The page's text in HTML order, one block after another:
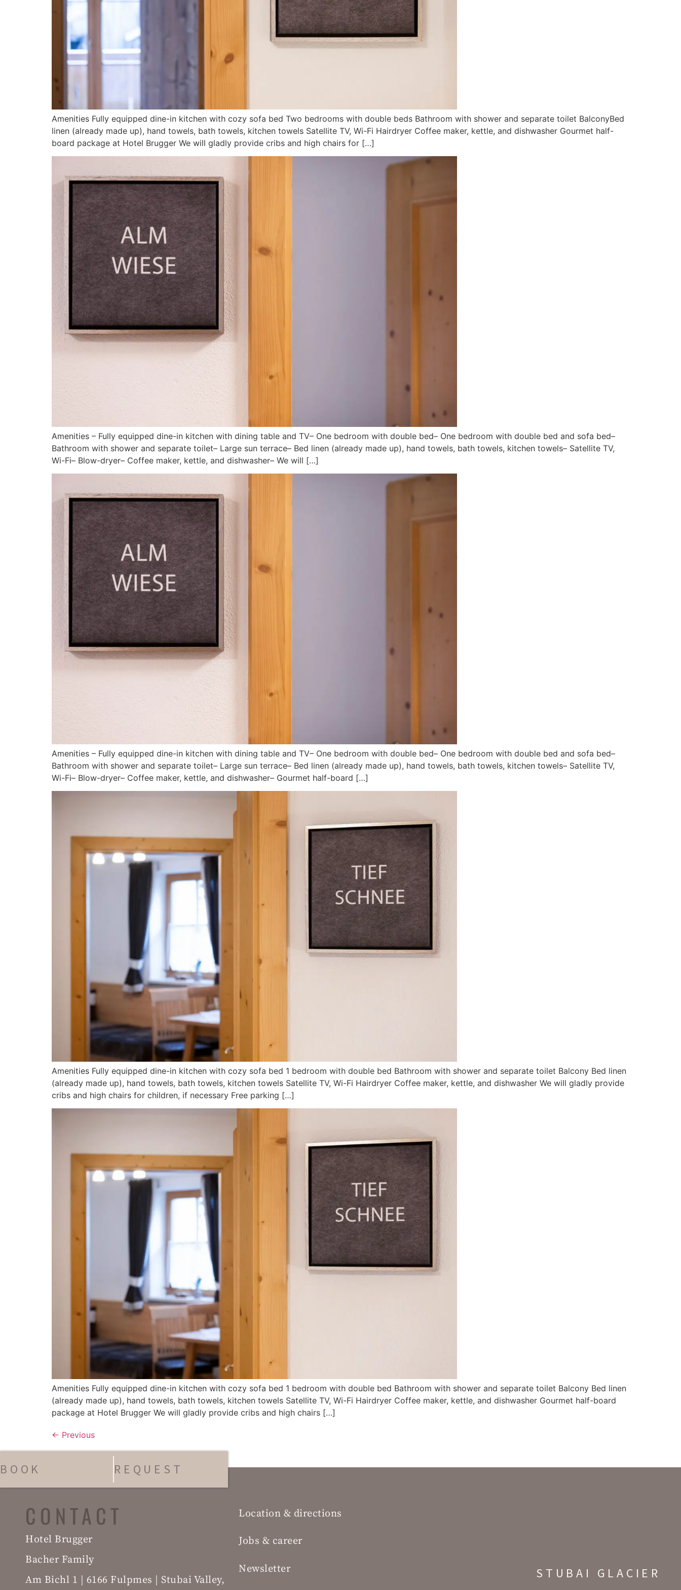
Amenities Fully equipped dine-in kitchen with cozy sofa bed Two bedrooms with double beds Bathroom with shower and separate toilet BalconyBed
linen (already made up), hand towels, bath towels, kitchen towels Satellite TV, Wi-Fi Hairdryer Coffee maker, kettle, and dishwasher Gourmet half-
board package at Hotel Brugger We will gladly provide cribs and high chairs for […]
Amenities – Fully equipped dine-in kitchen with dining table and TV– One bedroom with double bed– One bedroom with double bed and sofa bed–
Bathroom with shower and separate toilet– Large sun terrace– Bed linen (already made up), hand towels, bath towels, kitchen towels– Satellite TV,
Wi-Fi– Blow-dryer– Coffee maker, kettle, and dishwasher– We will […]
Amenities – Fully equipped dine-in kitchen with dining table and TV– One bedroom with double bed– One bedroom with double bed and sofa bed–
Bathroom with shower and separate toilet– Large sun terrace– Bed linen (already made up), hand towels, bath towels, kitchen towels– Satellite TV,
Wi-Fi– Blow-dryer– Coffee maker, kettle, and dishwasher– Gourmet half-board […]
Amenities Fully equipped dine-in kitchen with cozy sofa bed 1 bedroom with double bed Bathroom with shower and separate toilet Balcony Bed linen
(already made up), hand towels, bath towels, kitchen towels Satellite TV, Wi-Fi Hairdryer Coffee maker, kettle, and dishwasher We will gladly provide
cribs and high chairs for children, if necessary Free parking […]
Amenities Fully equipped dine-in kitchen with cozy sofa bed 1 bedroom with double bed Bathroom with shower and separate toilet Balcony Bed linen
(already made up), hand towels, bath towels, kitchen towels Satellite TV, Wi-Fi Hairdryer Coffee maker, kettle, and dishwasher Gourmet half-board
package at Hotel Brugger We will gladly provide cribs and high chairs […]
← Previous
BOOK REQUEST
CONTACT
Hotel Brugger
Bacher Family
Am Bichl 1 | 6166 Fulpmes | Stubai Valley,
Location & directions
Jobs & career
Newsletter
STUBAI GLACIER